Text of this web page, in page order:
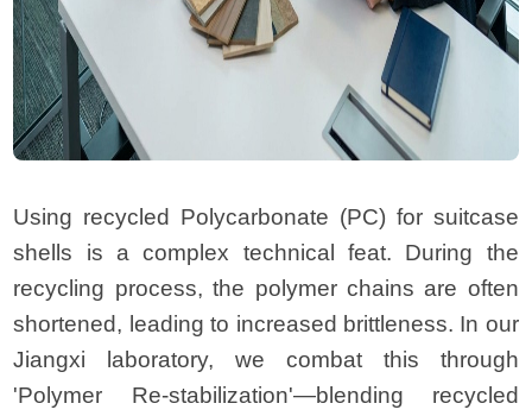
Using recycled Polycarbonate (PC) for suitcase
shells is a complex technical feat. During the
recycling process, the polymer chains are often
shortened, leading to increased brittleness. In our
Jiangxi laboratory, we combat this through
'Polymer Re-stabilization'—blending recycled